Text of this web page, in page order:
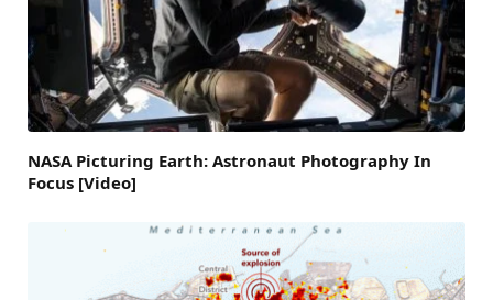
NASA Picturing Earth: Astronaut Photography In
Focus [Video]